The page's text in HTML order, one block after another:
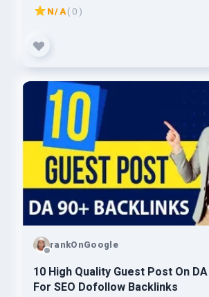
N/A( 0 )
rankOnGoogle
10 High Quality Guest Post On
For SEO Dofollow Backlinks